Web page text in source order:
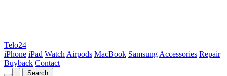
Telo24
iPhone iPad Watch Airpods MacBook Samsung Accessories Repair
Buyback Contact
Search